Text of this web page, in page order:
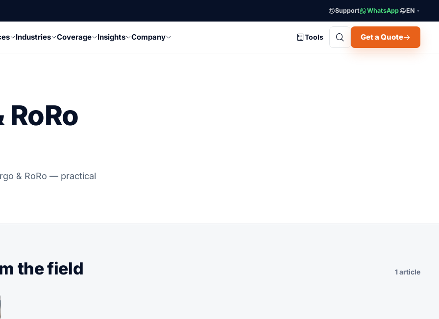
Support WhatsApp EN ▼
Industries Coverage Insights Company Tools Get a Quote
& RoRo — practical
the field 1 article